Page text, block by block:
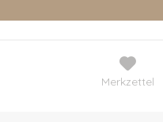
Merkzettel